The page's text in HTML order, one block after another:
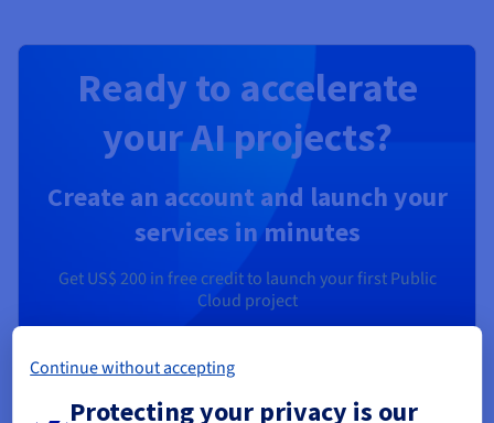
Ready to accelerate
your AI projects?
Create an account and launch your
services in minutes
GetUS$ 200 in free credit to launch your first Public
Cloud project
Get started now
Continue without accepting
Protecting your privacy is our